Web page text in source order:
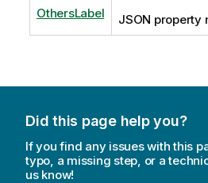
OthersLabel JSON property
Did this page help you?
If you find any issues with this
typo, a missing step, or a
us know!